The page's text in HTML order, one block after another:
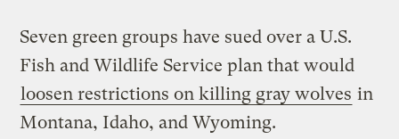
Seven green groups have sued over a U.S.
Fish and Wildlife Service plan that would
loosen restrictions on killing gray wolves in
Montana, Idaho, and Wyoming.